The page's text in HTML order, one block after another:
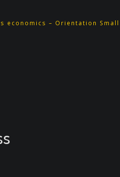
economics – Orientation